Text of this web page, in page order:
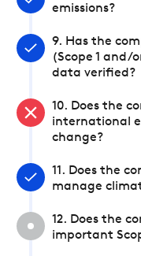
emissions?
9. Has the
(Scope 1 and/
data verified?
10. Does the
international
change?
11. Does the
manage
12. Does the
important